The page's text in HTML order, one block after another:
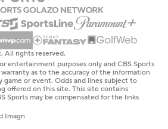
All rights reserved.
entertainment purposes only and CBS Sports
as to the accuracy of the information
or event. Odds and lines subject to
offered on this site. This site contains
Sports may be compensated for the links
Imagn